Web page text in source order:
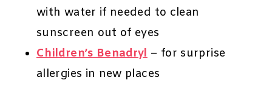
with water if needed to clean
sunscreen out of eyes
Children’s Benadryl– for surprise
allergies in new places